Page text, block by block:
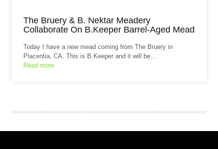
The Bruery & B. Nektar Meadery
Collaborate On B.Keeper Barrel-Aged Mead
Today I have a new mead coming from The Bruery in
Placentia, CA. This is B.Keeper and it will be…
Read more